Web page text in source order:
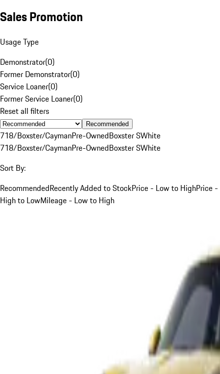
Sales Promotion
Usage Type
Demonstrator(0)
Former Demonstrator(0)
Service Loaner(0)
Former Service Loaner(0)
Reset all filters
Recommended
718/Boxster/CaymanPre-OwnedBoxster SWhite
718/Boxster/CaymanPre-OwnedBoxster SWhite
Sort By:
RecommendedRecently Added to StockPrice - Low to HighPrice -
High to LowMileage - Low to High